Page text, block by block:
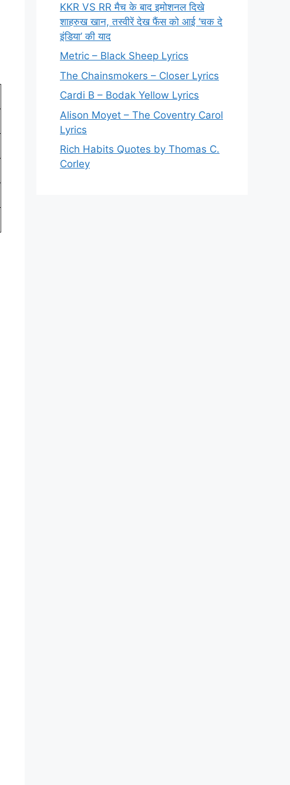
KKR VS RR मैच के बाद इमोशनल दिखे
शाहरुख खान, तस्वीरें देख फैंस को आई ‘चक दे
इंडिया’ की याद
Metric – Black Sheep Lyrics
The Chainsmokers – Closer Lyrics
Cardi B – Bodak Yellow Lyrics
Alison Moyet – The Coventry Carol
Lyrics
Rich Habits Quotes by Thomas C.
Corley